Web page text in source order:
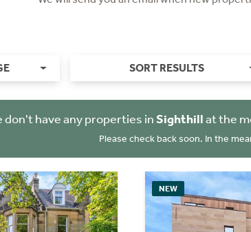
SORT RESULTS
don't have any properties inSighthillat the
Please check back soon. In the
NEW